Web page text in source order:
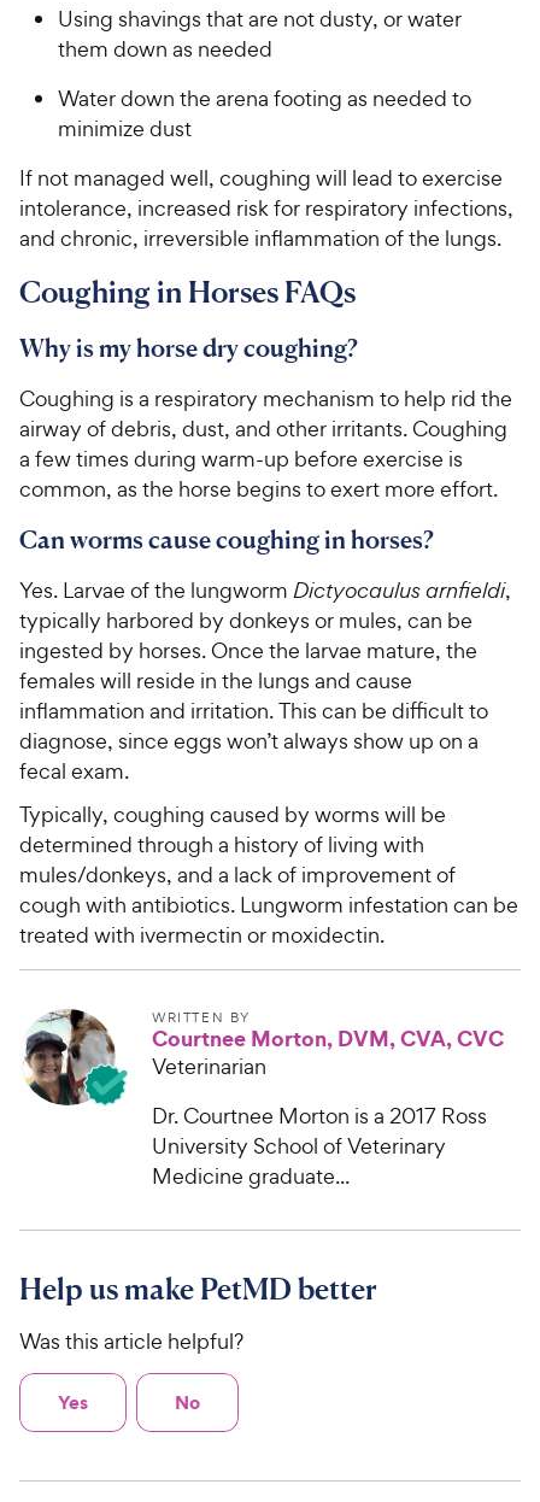
Using shavings that are not dusty, or water
them down as needed
Water down the arena footing as needed to
minimize dust
If not managed well, coughing will lead to exercise
intolerance, increased risk for respiratory infections,
and chronic, irreversible inflammation of the lungs.
Coughing in Horses FAQs
Why is my horse dry coughing?
Coughing is a respiratory mechanism to help rid the
airway of debris, dust, and other irritants. Coughing
a few times during warm-up before exercise is
common, as the horse begins to exert more effort.
Can worms cause coughing in horses?
Yes. Larvae of the lungworm Dictyocaulus arnfieldi,
typically harbored by donkeys or mules, can be
ingested by horses. Once the larvae mature, the
females will reside in the lungs and cause
inflammation and irritation. This can be difficult to
diagnose, since eggs won’t always show up on a
fecal exam.
Typically, coughing caused by worms will be
determined through a history of living with
mules/donkeys, and a lack of improvement of
cough with antibiotics. Lungworm infestation can be
treated with ivermectin or moxidectin.
WRITTEN BY
Courtnee Morton, DVM, CVA, CVC
Veterinarian
Dr. Courtnee Morton is a 2017 Ross
University School of Veterinary
Medicine graduate...
Help us make PetMD better
Was this article helpful?
Yes No